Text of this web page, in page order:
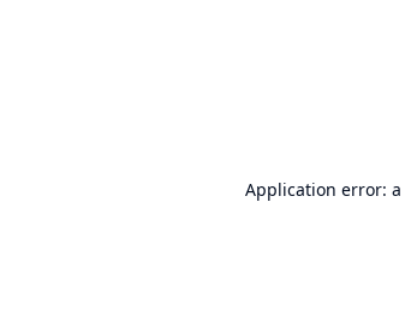
Application error: a